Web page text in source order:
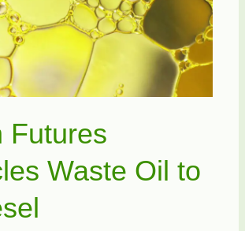
Futures
Waste Oil to